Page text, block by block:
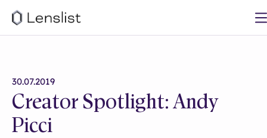
30.07.2019
Creator Spotlight: Andy
Picci